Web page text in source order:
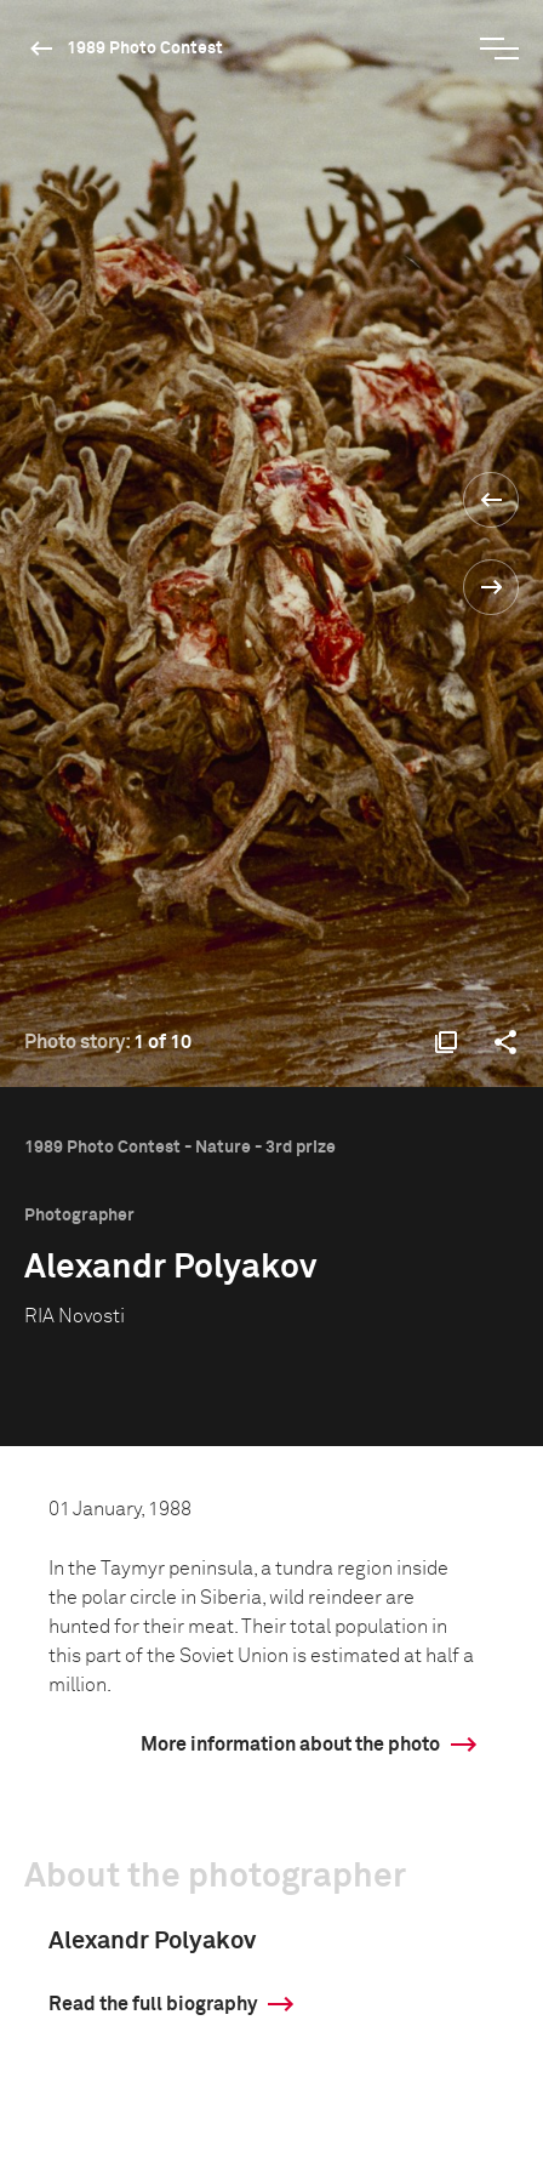
1989 Photo Contest
Photo story: 1 of 10
1989 Photo Contest - Nature - 3rd prize
Photographer
Alexandr Polyakov
RIA Novosti
01 January, 1988
In the Taymyr peninsula, a tundra region inside
the polar circle in Siberia, wild reindeer are
hunted for their meat. Their total population in
this part of the Soviet Union is estimated at half a
million.
More information about the photo
About the photographer
Alexandr Polyakov
Read the full biography